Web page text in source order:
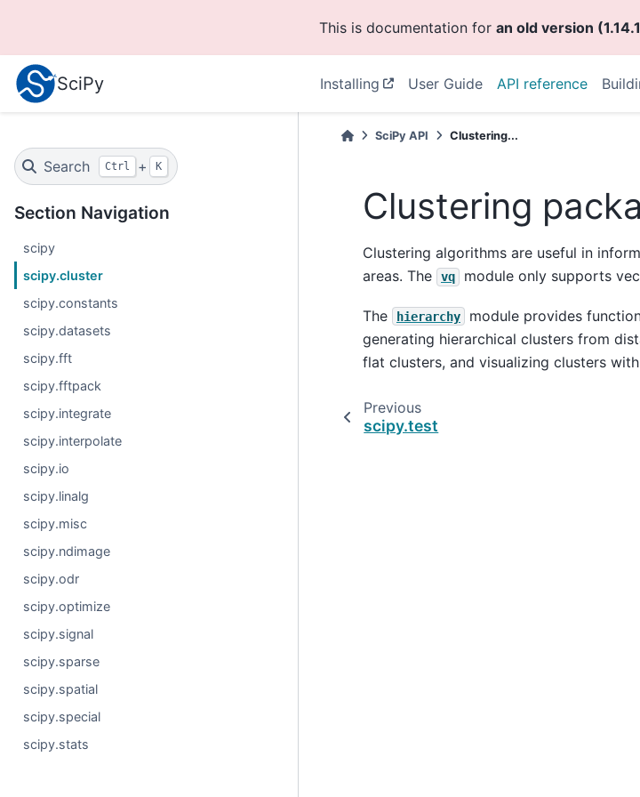
This is documentation for an old version
SciPy Installing User Guide API reference
Search Ctrl + K
Section Navigation
scipy
scipy.cluster
scipy.constants
scipy.datasets
scipy.fft
scipy.fftpack
scipy.integrate
scipy.interpolate
scipy.io
scipy.linalg
scipy.misc
scipy.ndimage
scipy.odr
scipy.optimize
scipy.signal
scipy.sparse
scipy.spatial
scipy.special
scipy.stats
SciPy API Clustering...
Clustering
Clustering algorithms are useful in
areas. The
vq module only supports
The hierarchy
module provides
generating hierarchical clusters from
flat clusters, and visualizing clusters
Previous
scipy.test